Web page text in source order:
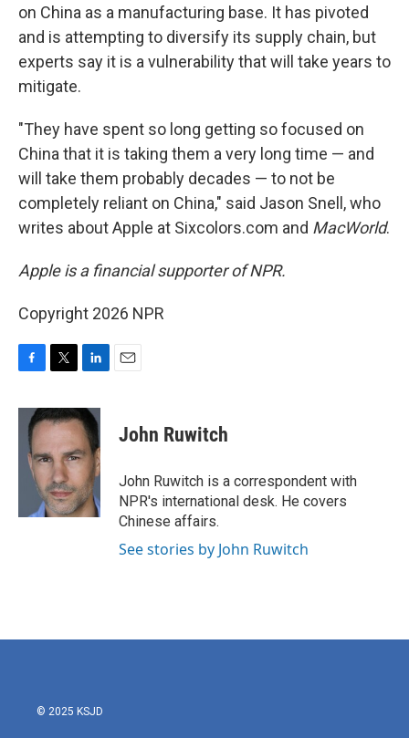
on China as a manufacturing base. It has pivoted
and is attempting to diversify its supply chain, but
experts say it is a vulnerability that will take years to
mitigate.
"They have spent so long getting so focused on
China that it is taking them a very long time — and
will take them probably decades — to not be
completely reliant on China," said Jason Snell, who
writes about Apple at Sixcolors.com and MacWorld.
Apple is a financial supporter of NPR.
Copyright 2026 NPR
c
i
t
e
r
n
k
e
d
I
n
John Ruwitch
John Ruwitch is a correspondent with
NPR's international desk. He covers
Chinese affairs.
See stories by John Ruwitch
© 2025 KSJD